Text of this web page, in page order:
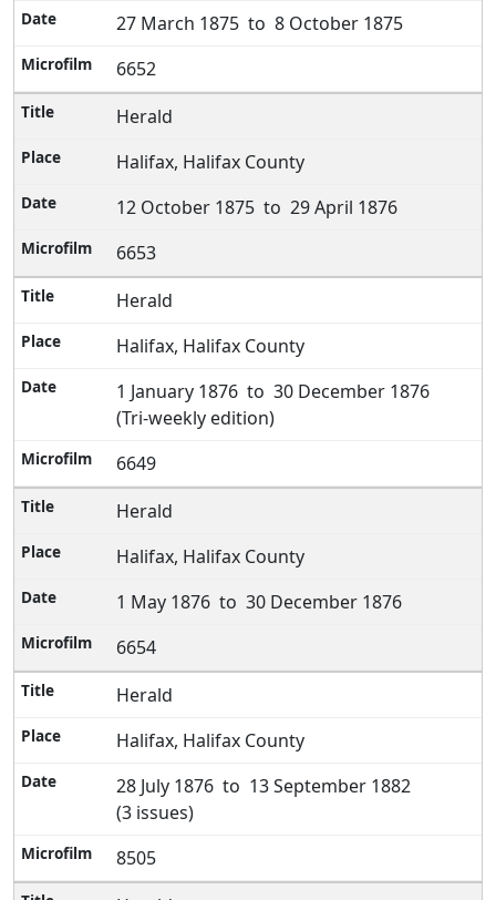
27 March 1875 to 8 October 1875
6652
Herald
Halifax, Halifax County
12 October 1875 to 29 April 1876
6653
Herald
Halifax, Halifax County
1 January 1876 to 30 December 1876
(Tri-weekly edition)
6649
Herald
Halifax, Halifax County
1 May 1876 to 30 December 1876
6654
Herald
Halifax, Halifax County
28 July 1876 to 13 September 1882
(3 issues)
8505